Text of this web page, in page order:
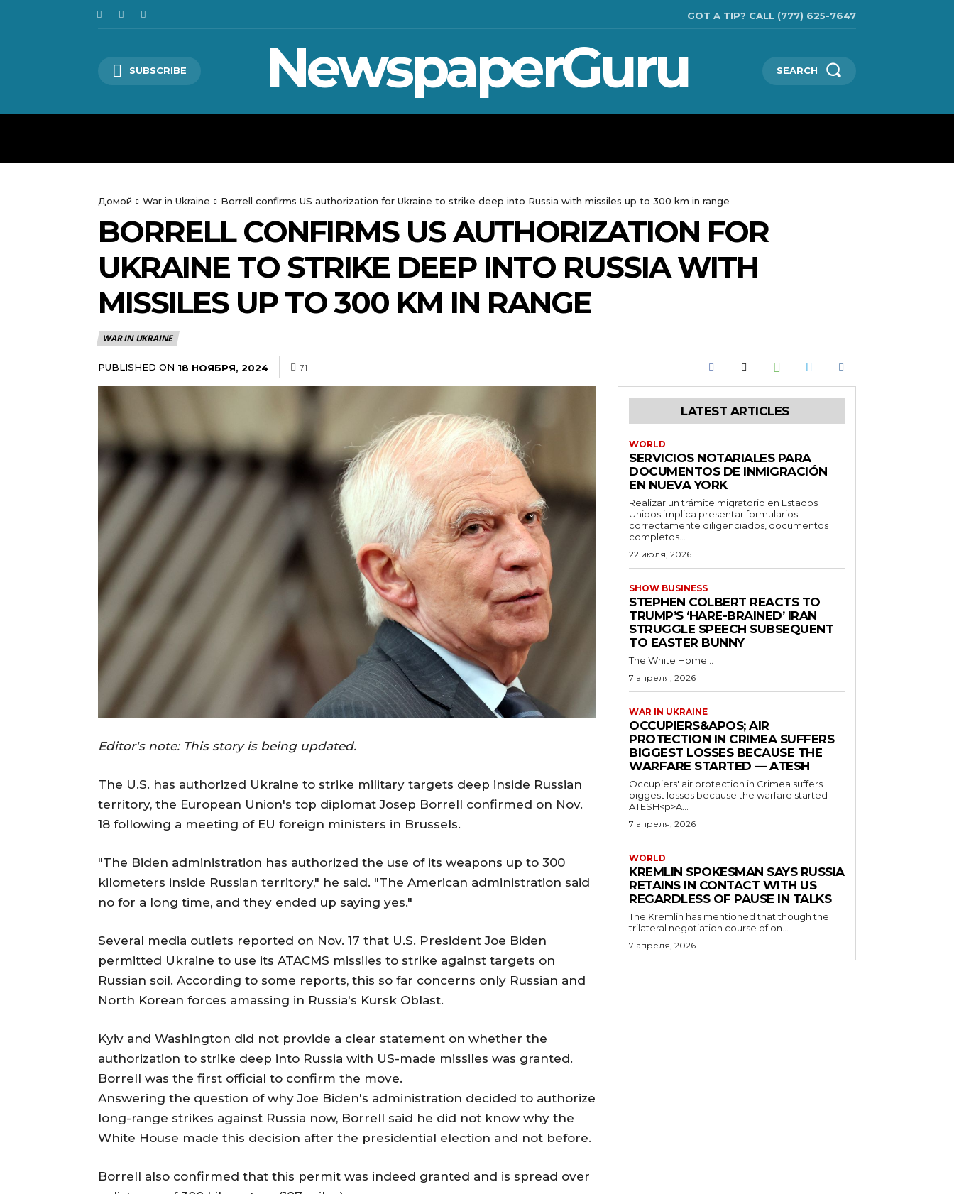
GOT A TIP? CALL (777) 625-7647
SUBSCRIBE NewspaperGuru SEARCH
Домой War in Ukraine Borrell confirms US authorization for Ukraine to strike deep into Russia with missiles up to 300 km in range
BORRELL CONFIRMS US AUTHORIZATION FOR
UKRAINE TO STRIKE DEEP INTO RUSSIA WITH
MISSILES UP TO 300 KM IN RANGE
WAR IN UKRAINE
PUBLISHED ON 18 НОЯБРЯ, 2024 71
Editor's note: This story is being updated.
The U.S. has authorized Ukraine to strike military targets deep inside Russian
territory, the European Union's top diplomat Josep Borrell confirmed on Nov.
18 following a meeting of EU foreign ministers in Brussels.
"The Biden administration has authorized the use of its weapons up to 300
kilometers inside Russian territory," he said. "The American administration said
no for a long time, and they ended up saying yes."
Several media outlets reported on Nov. 17 that U.S. President Joe Biden
permitted Ukraine to use its ATACMS missiles to strike against targets on
Russian soil. According to some reports, this so far concerns only Russian and
North Korean forces amassing in Russia's Kursk Oblast.
Kyiv and Washington did not provide a clear statement on whether the
authorization to strike deep into Russia with US-made missiles was granted.
Borrell was the first official to confirm the move.
Answering the question of why Joe Biden's administration decided to authorize
long-range strikes against Russia now, Borrell said he did not know why the
White House made this decision after the presidential election and not before.
Borrell also confirmed that this permit was indeed granted and is spread over
LATEST ARTICLES
WORLD
SERVICIOS NOTARIALES PARA
DOCUMENTOS DE INMIGRACIÓN
EN NUEVA YORK
Realizar un trámite migratorio en Estados
Unidos implica presentar formularios
correctamente diligenciados, documentos
completos...
22 июля, 2026
SHOW BUSINESS
STEPHEN COLBERT REACTS TO
TRUMP’S ‘HARE-BRAINED’ IRAN
STRUGGLE SPEECH SUBSEQUENT
TO EASTER BUNNY
The White Home...
7 апреля, 2026
WAR IN UKRAINE
OCCUPIERS&APOS; AIR
PROTECTION IN CRIMEA SUFFERS
BIGGEST LOSSES BECAUSE THE
WARFARE STARTED — ATESH
Occupiers' air protection in Crimea suffers
biggest losses because the warfare started -
ATESH<p>A...
7 апреля, 2026
WORLD
KREMLIN SPOKESMAN SAYS RUSSIA
RETAINS IN CONTACT WITH US
REGARDLESS OF PAUSE IN TALKS
The Kremlin has mentioned that though the
trilateral negotiation course of on...
7 апреля, 2026